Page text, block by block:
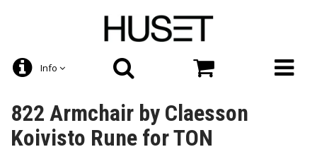
Info
822 Armchair by Claesson
Koivisto Rune for TON